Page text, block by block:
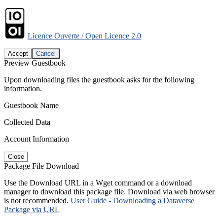
Licence Ouverte / Open Licence 2.0
Accept Cancel
Preview Guestbook
Upon downloading files the guestbook asks for the following
information.
Guestbook Name
Collected Data
Account Information
Close
Package File Download
Use the Download URL in a Wget command or a download
manager to download this package file. Download via web browser
is not recommended. User Guide - Downloading a Dataverse
Package via URL